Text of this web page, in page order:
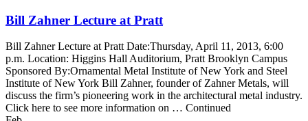
Bill Zahner Lecture at Pratt
Bill Zahner Lecture at Pratt Date:Thursday, April 11, 2013, 6:00
p.m. Location: Higgins Hall Auditorium, Pratt Brooklyn Campus
Sponsored By:Ornamental Metal Institute of New York and Steel
Institute of New York Bill Zahner, founder of Zahner Metals, will
discuss the firm’s pioneering work in the architectural metal industry.
Click here to see more information on … Continued